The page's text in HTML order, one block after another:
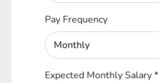
Pay Frequency
Expected Monthly Salary*